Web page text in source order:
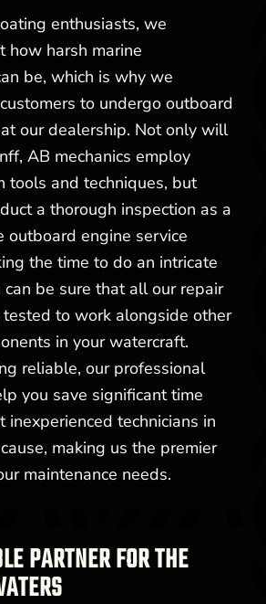
enthusiasts, we
how harsh marine
be, which is why we
to undergo outboard
our dealership. Not only will
AB mechanics employ
tools and techniques, but
a thorough inspection as a
outboard engine service
the time to do an intricate
can be sure that all our repair
to work alongside other
in your watercraft.
reliable, our professional
you save significant time
inexperienced technicians in
making us the premier
maintenance needs.
PARTNER FOR THE